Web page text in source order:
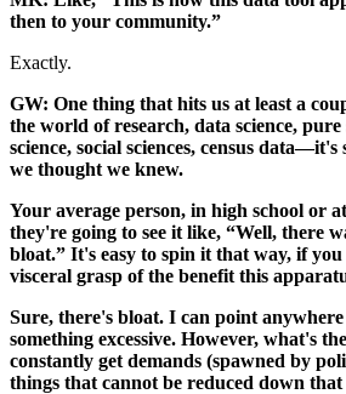
then to your community.”
Exactly.
GW: One thing that hits us at least a
the world of research, data science, pure
science, social sciences, census
we thought we knew.
Your average person, in high school or
they're going to see it like, “Well, there
bloat.” It's easy to spin it that way, if
visceral grasp of the benefit this
Sure, there's bloat. I can point
something excessive. However, what's
constantly get demands (spawned by
things that cannot be reduced down that